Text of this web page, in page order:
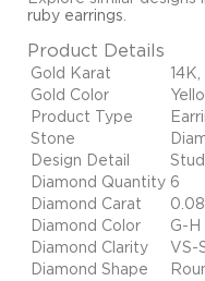
ruby earrings
Product Details
Gold Karat
14K,
Gold Color
Product Type
Stone
Design Detail
Stud
Diamond Quantity 6
Diamond Carat
0.08
Diamond Color
G-H
Diamond Clarity
VS-
Diamond Shape